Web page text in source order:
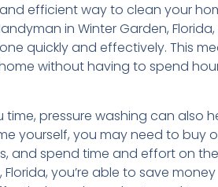
efficient way to clean your
in Winter Garden, Florida,
quickly and effectively. This
without having to spend
pressure washing can also
yourself, you may need to buy
and spend time and effort on
you’re able to save money